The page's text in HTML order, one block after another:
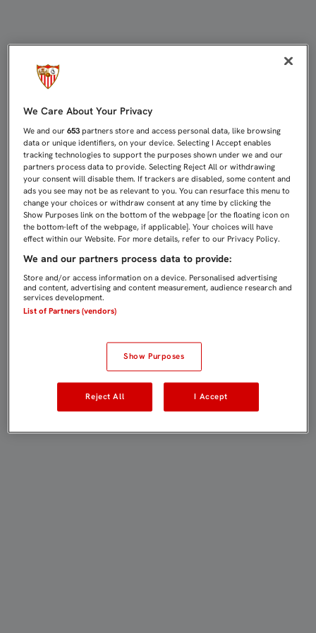
We Care About Your Privacy
We and our653 partners store and access personal data, like browsing
data or unique identifiers, on your device. Selecting I Accept enables
tracking technologies to support the purposes shown under we and our
partners process data to provide. Selecting Reject All or withdrawing
your consent will disable them. If trackers are disabled, some content and
ads you see may not be as relevant to you. You can resurface this menu to
change your choices or withdraw consent at any time by clicking the
Show Purposes link on the bottom of the webpage [or the floating icon on
the bottom-left of the webpage, if applicable]. Your choices will have
effect within our Website. For more details, refer to our Privacy Policy.
We and our partners process data to provide:
Store and/or access information on a device. Personalised advertising
and content, advertising and content measurement, audience research and
services development.
List of Partners (vendors)
Show Purposes
Reject All I Accept